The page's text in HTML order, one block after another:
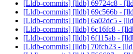
[Lldb-commits] [lldb] 69724c8 -
[Lldb-commits] [lldb] 69c566b -
[Lldb-commits] [lldb] 6a02dc5 -
[Lldb-commits] [lldb] 6c16fc8 -
[Lldb-commits] [lldb] 6f115ab -
[Lldb-commits] [lldb] 70fcb23 -